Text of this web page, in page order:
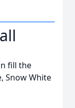
fill the
Snow White